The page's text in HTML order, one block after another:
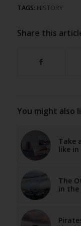
TAGS: HISTORY
Share this
You might also
Take
like in
The
in the